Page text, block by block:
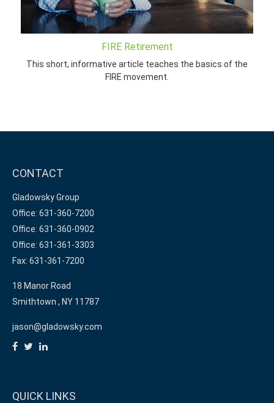
FIRE Retirement
This short, informative article teaches the basics of the
FIRE movement.
CONTACT
Gladowsky Group
Office: 631-360-7200
Office: 631-360-0902
Office: 631-361-3303
Fax: 631-361-7200
18 Manor Road
Smithtown , NY 11787
jason@gladowsky.com
QUICK LINKS